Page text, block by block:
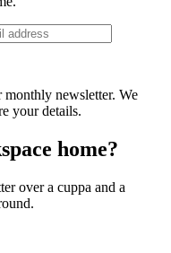
newsletter. We
your details.
home?
over a cuppa and a